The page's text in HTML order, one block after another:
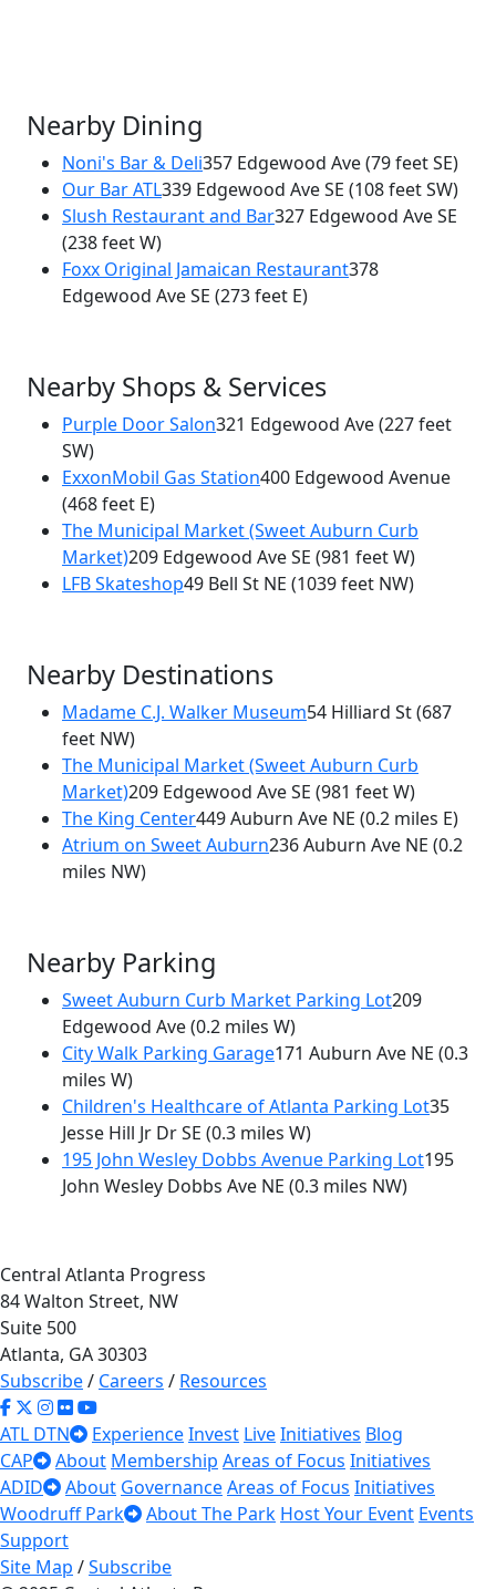
Harold's Chicken and Ice Bar
Nearby Dining
Noni's Bar & Deli357 Edgewood Ave(79 feet SE)
Our Bar ATL339 Edgewood Ave SE (108 feet SW)
Slush Restaurant and Bar327 Edgewood Ave SE
(238 feet W)
Foxx Original Jamaican Restaurant378
Edgewood Ave SE (273 feet E)
Nearby Shops & Services
Purple Door Salon321 Edgewood Ave(227 feet
SW)
ExxonMobil Gas Station400 Edgewood Avenue
(468 feet E)
The Municipal Market (Sweet Auburn Curb
Market)209 Edgewood Ave SE (981 feet W)
LFB Skateshop49 Bell St NE (1039 feet NW)
Nearby Destinations
Madame C.J. Walker Museum54 Hilliard St(687
feet NW)
The Municipal Market (Sweet Auburn Curb
Market)209 Edgewood Ave SE (981 feet W)
The King Center449 Auburn Ave NE (0.2 miles E)
Atrium on Sweet Auburn236 Auburn Ave NE (0.2
miles NW)
Nearby Parking
Sweet Auburn Curb Market Parking Lot209
Edgewood Ave(0.2 miles W)
City Walk Parking Garage171 Auburn Ave NE (0.3
miles W)
Children's Healthcare of Atlanta Parking Lot35
Jesse Hill Jr Dr SE (0.3 miles W)
195 John Wesley Dobbs Avenue Parking Lot195
John Wesley Dobbs Ave NE (0.3 miles NW)
Central Atlanta Progress
84 Walton Street, NW
Suite 500
Atlanta, GA 30303
Subscribe/ Careers / Resources
ATL DTN ExperienceInvest LiveInitiatives Blog
CAP
About Membership Areas of Focus Initiatives
ADID
About GovernanceAreas of Focus Initiatives
Woodruff Park
About The Park Host Your Event Events
Support
Site Map /Subscribe